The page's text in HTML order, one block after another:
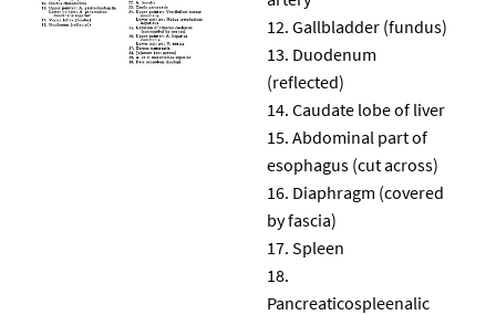
Gallbladder (fundus)
Duodenum
(reflected)
Caudate lobe of liver
Abdominal part of
esophagus (cut across)
Diaphragm (covered
by fascia)
Spleen
Pancreaticospleenalic